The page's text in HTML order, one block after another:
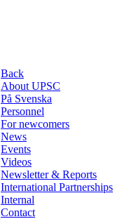
Back
About UPSC
På Svenska
Personnel
For newcomers
News
Events
Videos
Newsletter & Reports
International Partnerships
Internal
Contact